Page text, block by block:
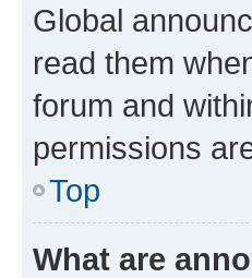
Global
read them
forum and
permissions
Top
What are